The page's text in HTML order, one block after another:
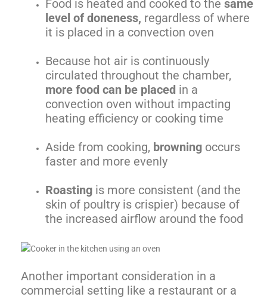
Food is heated and cooked to thesame
level of doneness, regardless of where
it is placed in a convection oven
Because hot air is continuously
circulated throughout the chamber,
more food can be placed in a
convection oven without impacting
heating efficiency or cooking time
Aside from cooking, browning occurs
faster and more evenly
Roasting is more consistent (and the
skin of poultry is crispier) because of
the increased airflow around the food
Another important consideration in a
commercial setting like a restaurant or a